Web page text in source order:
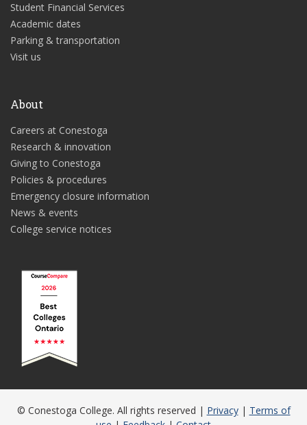
Student Financial Services
Academic dates
Parking & transportation
Visit us
About
Careers at Conestoga
Research & innovation
Giving to Conestoga
Policies & procedures
Emergency closure information
News & events
College service notices
© Conestoga College. All rights reserved | Privacy| Terms of